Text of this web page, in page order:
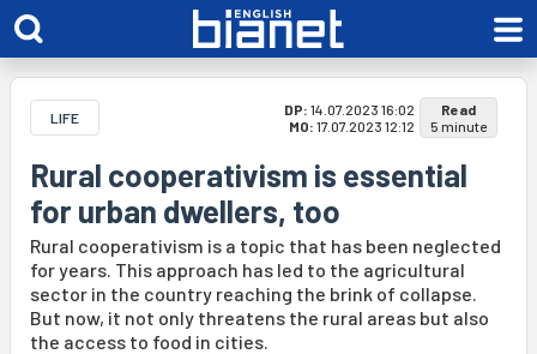
LIFE DP: 14.07.2023 16:02
MO: 17.07.2023 12:12
Read
5 minute
Rural cooperativism is essential
for urban dwellers, too
Rural cooperativism is a topic that has been neglected
for years. This approach has led to the agricultural
sector in the country reaching the brink of collapse.
But now, it not only threatens the rural areas but also
the access to food in cities.